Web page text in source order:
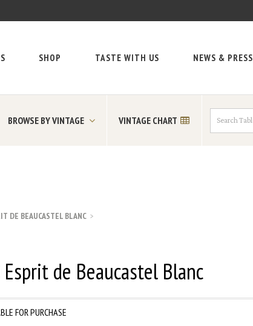
SHOP TASTE WITH US NEWS & PRESS
BROWSE BY VINTAGE VINTAGE CHART
DE BEAUCASTEL BLANC
de Beaucastel Blanc
FOR PURCHASE